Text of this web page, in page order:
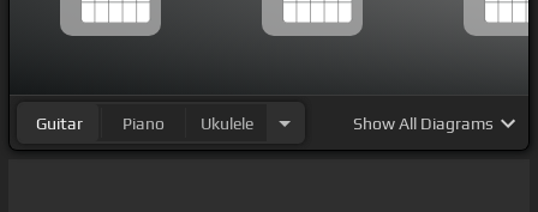
Guitar Piano Ukulele ShowAll Diagrams